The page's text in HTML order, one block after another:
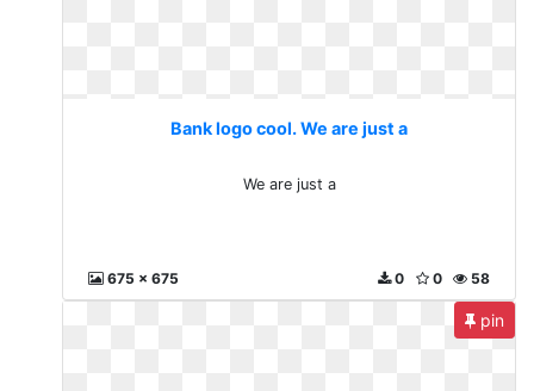
Bank logo cool. We are just a
We are just a
675 x 675 58
0
0
pin